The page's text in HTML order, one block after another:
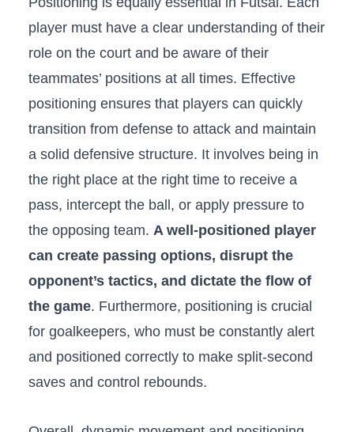
player must have ⁢a clear understanding ‌of their
⁣role on the ‍court and be⁢ aware⁣ of their
teammates’ positions at ​all​ times. Effective
positioning ensures that‌ players ⁤can quickly​
transition ‌from defense to attack and maintain
a‍ solid ​defensive structure. It involves​ being⁤ in
the right place ‌at the right time to receive a⁤
pass, intercept the ball, or apply pressure to
the opposing team.​ A well-positioned player
can‌ create passing‍ options, disrupt the
opponent’s tactics,⁤ and dictate the flow ⁢of⁤
the game. Furthermore, positioning ⁣is crucial
for goalkeepers, who⁤ must be constantly alert
and positioned ‌correctly ⁢to⁣ make split-second‌
saves ‍and control rebounds.